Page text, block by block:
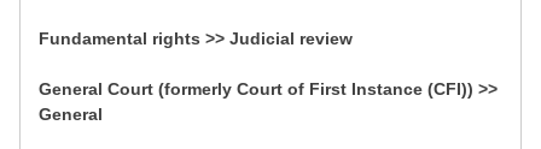
Fundamental rights >> Judicial review
General Court (formerly Court of First Instance (CFI)) >>
General